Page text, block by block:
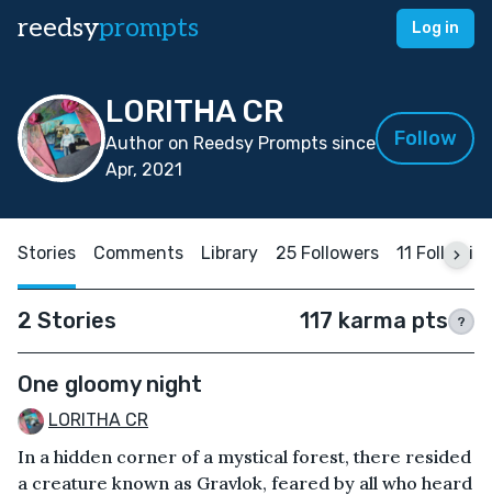
reedsyprompts Log in
LORITHA CR
Author on Reedsy Prompts since
Apr, 2021
Follow
Stories Comments Library 25 Followers 11
2 Stories 117 karma pts ?
One gloomy night
LORITHA CR
In a hidden corner of a mystical forest, there resided
a creature known as Gravlok, feared by all who heard